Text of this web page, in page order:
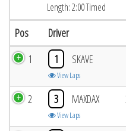
Length: 2:00 Timed
Pos Driver
1 1 SKAVE
View Laps
2 3 MAXDAX
View Laps